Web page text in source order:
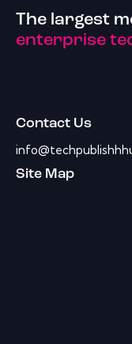
The largest
enterprise
Contact Us
Site Map